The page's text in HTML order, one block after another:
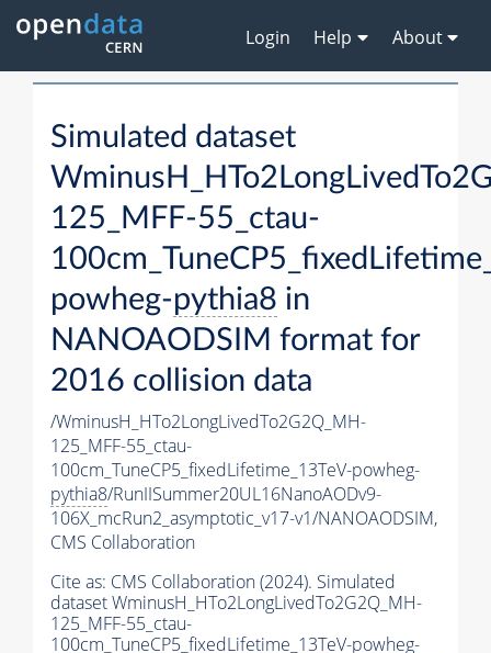
Login Help About
Simulated dataset
125_MFF-55_ctau-
powheg-pythia8 in
NANOAODSIM format for
2016 collision data
/WminusH_HTo2LongLivedTo2G2Q_MH-
125_MFF-55_ctau-
100cm_TuneCP5_fixedLifetime_13TeV-powheg-
pythia8/RunIISummer20UL16NanoAODv9-
106X_mcRun2_asymptotic_v17-v1/NANOAODSIM,
CMS Collaboration
Cite as: CMS Collaboration (2024). Simulated
dataset WminusH_HTo2LongLivedTo2G2Q_MH-
125_MFF-55_ctau-
100cm_TuneCP5_fixedLifetime_13TeV-powheg-